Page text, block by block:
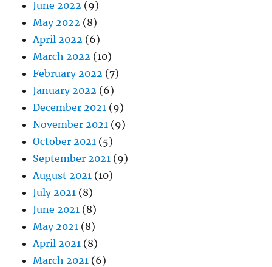
June 2022 (9)
May 2022 (8)
April 2022 (6)
March 2022 (10)
February 2022 (7)
January 2022 (6)
December 2021 (9)
November 2021 (9)
October 2021 (5)
September 2021 (9)
August 2021 (10)
July 2021 (8)
June 2021 (8)
May 2021 (8)
April 2021 (8)
March 2021 (6)